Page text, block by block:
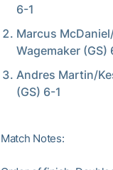
6-1
Marcus
Wagemaker (GS)
Andres Martin/
(GS) 6-1
Match Notes: